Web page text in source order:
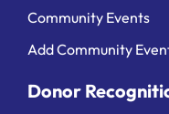
Community Events
Add Community
Donor